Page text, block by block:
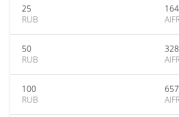
25
RUB
50
RUB
100
RUB